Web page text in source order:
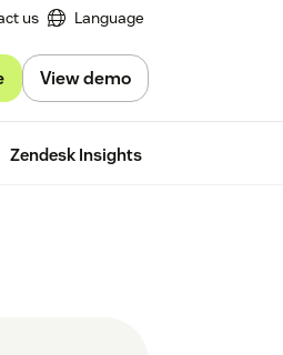
us Language
View demo
Zendesk Insights